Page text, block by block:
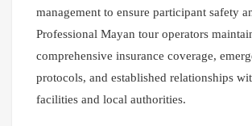
management to ensure participant safety
Professional Mayan tour operators
comprehensive insurance coverage,
protocols, and established relationships
facilities and local authorities.